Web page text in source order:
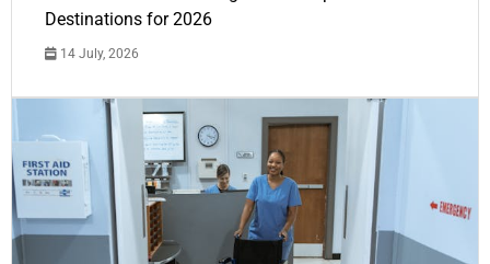
Destinations for 2026
14 July, 2026